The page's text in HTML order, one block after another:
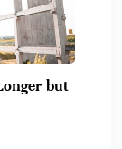
but